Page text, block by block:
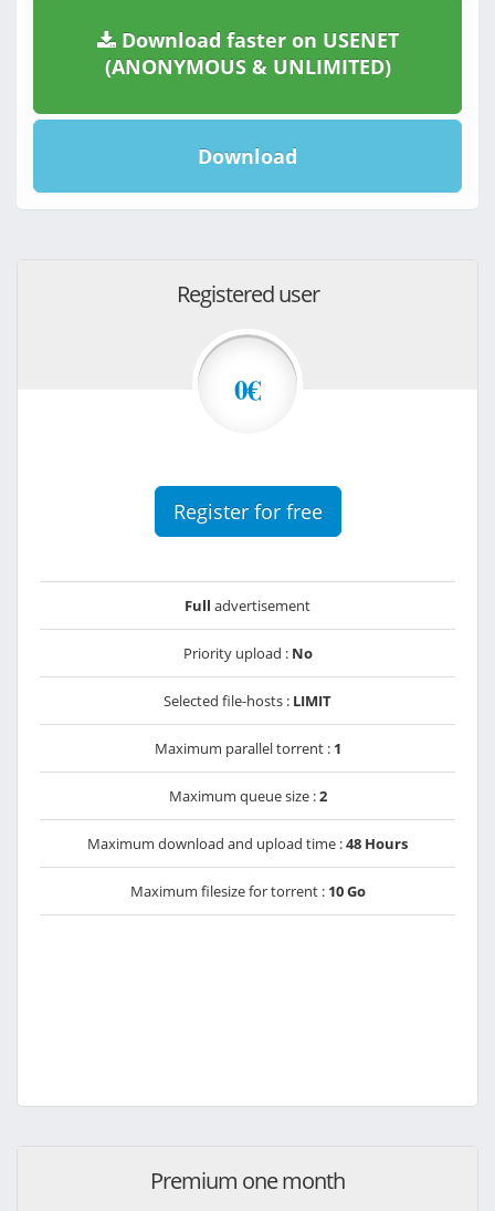
Download faster on USENET
(ANONYMOUS & UNLIMITED)
Download
Registered user
0€
Register for free
Full advertisement
Priority upload : No
Selected file-hosts : LIMIT
Maximum parallel torrent : 1
Maximum queue size :2
Maximum download and upload time :48 Hours
Maximum filesize for torrent : 10 Go
Premium one month